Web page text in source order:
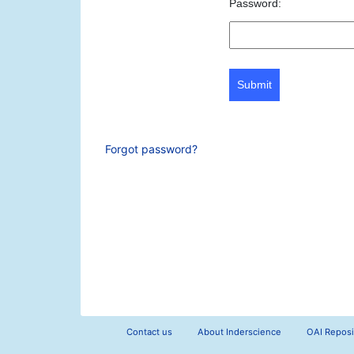
Password:
Submit
Forgot password?
Contact us About Inderscience OAI